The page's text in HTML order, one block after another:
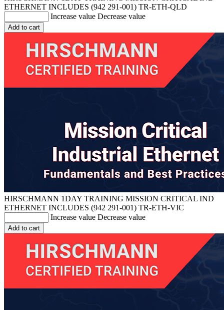
ETHERNET INCLUDES (942 291-001) TR-ETH-QLD
Increase value Decrease value
Add to cart
HIRSCHMANN 1DAY TRAINING MISSION CRITICAL IND
ETHERNET INCLUDES (942 291-001) TR-ETH-VIC
Increase value Decrease value
Add to cart